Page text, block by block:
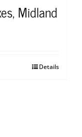
Midland
Details